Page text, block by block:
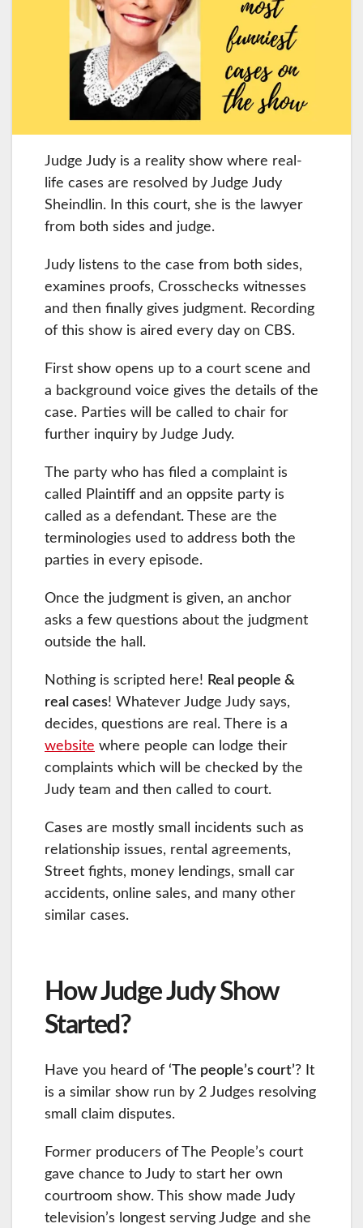
Judge Judy is a reality show where real-
life cases are resolved by Judge Judy
Sheindlin. In this court, she is the lawyer
from both sides and judge.
Judy listens to the case from both sides,
examines proofs, Crosschecks witnesses
and then finally gives judgment. Recording
of this show is aired every day on CBS.
First show opens up to a court scene and
a background voice gives the details of the
case. Parties will be called to chair for
further inquiry by Judge Judy.
The party who has filed a complaint is
called Plaintiff and an oppsite party is
called as a defendant. These are the
terminologies used to address both the
parties in every episode.
Once the judgment is given, an anchor
asks a few questions about the judgment
outside the hall.
Nothing is scripted here! Real people &
real cases! Whatever Judge Judy says,
decides, questions are real. There is a
website where people can lodge their
complaints which will be checked by the
Judy team and then called to court.
Cases are mostly small incidents such as
relationship issues, rental agreements,
Street fights, money lendings, small car
accidents, online sales, and many other
similar cases.
How Judge Judy Show
Started?
Have you heard of ‘The people’s court’? It
is a similar show run by 2 Judges resolving
small claim disputes.
Former producers of The People’s court
gave chance to Judy to start her own
courtroom show. This show made Judy
television’s longest serving Judge and she